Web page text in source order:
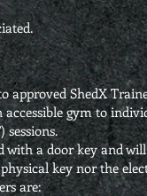
approved ShedX
accessible gym to
sessions.
a door key and
key nor the
are: